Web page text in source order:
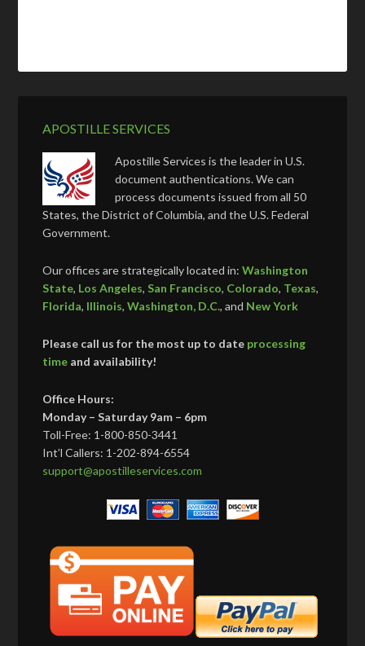
APOSTILLE SERVICES
Apostille Services is the leader in U.S.
document authentications. We can
process documents issued from all 50
States, the District of Columbia, and the U.S. Federal
Government.
Our offices are strategically located in:Washington
State, Los Angeles,San Francisco, Colorado, Texas,
Florida, Illinois,Washington, D.C., and New York
Please call us for the most up to date processing
time and availability!
Office Hours:
Monday – Saturday 9am – 6pm
Toll-Free: 1-800-850-3441
Int’l Callers: 1-202-894-6554
support@apostilleservices.com